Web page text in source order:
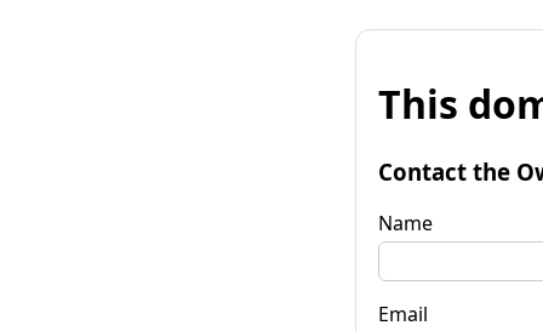
This
Contact the
Name
Email